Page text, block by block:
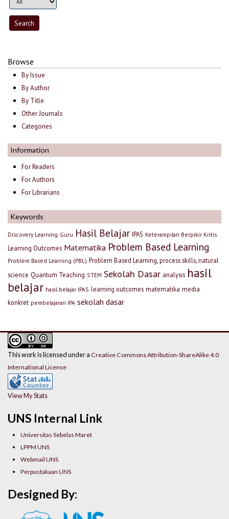
Browse
By Issue
By Author
By Title
Other Journals
Categories
Information
For Readers
For Authors
For Librarians
Keywords
Discovery Learning Guru Hasil Belajar IPAS Keterampilan Berpikir Kritis
Learning Outcomes Matematika Problem Based Learning
Problem Based Learning (PBL) Problem Based Learning, process skills, natural
science Quantum Teaching STEM Sekolah Dasar analysis hasil
belajar hasil belajar IPAS learning outcomes matematika media
konkret pembelajaran IPA sekolah dasar
UNS Internal Link
Universitas Sebelas Maret
LPPM UNS
Webmail UNS
Perpustakaan UNS
This work is licensed under a Creative Commons Attribution-ShareAlike 4.0
International License
View My Stats
Designed By: